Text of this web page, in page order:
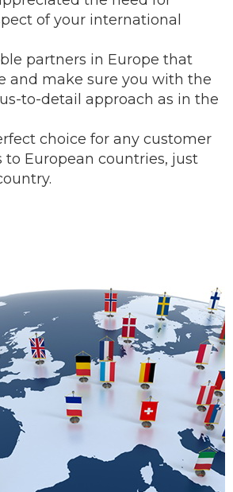
of your international
partners in Europe that
and make sure you with the
to-detail approach as in the
choice for any customer
to European countries, just